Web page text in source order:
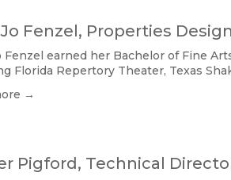
Fenzel, Properties
Fenzel earned her Bachelor of Fine
Florida Repertory Theater, Texas
→
Pigford, Technical